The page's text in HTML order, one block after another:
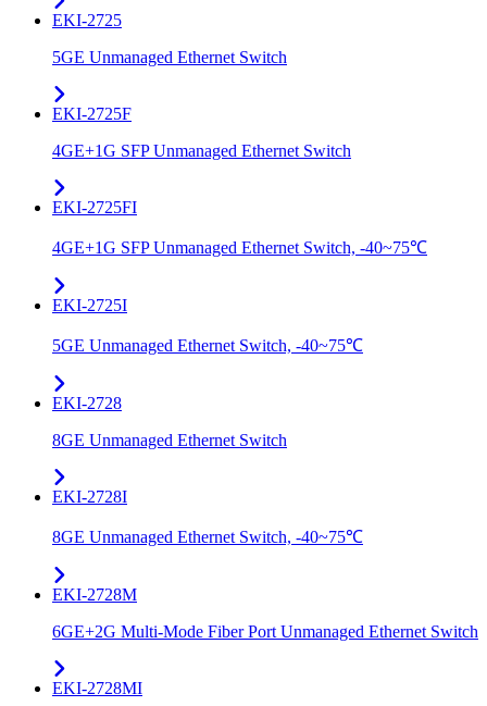
EKI-2725
5GE Unmanaged Ethernet Switch
EKI-2725F
4GE+1G SFP Unmanaged Ethernet Switch
EKI-2725FI
4GE+1G SFP Unmanaged Ethernet Switch, -40~75℃
EKI-2725I
5GE Unmanaged Ethernet Switch, -40~75℃
EKI-2728
8GE Unmanaged Ethernet Switch
EKI-2728I
8GE Unmanaged Ethernet Switch, -40~75℃
EKI-2728M
6GE+2G Multi-Mode Fiber Port Unmanaged Ethernet Switch
EKI-2728MI